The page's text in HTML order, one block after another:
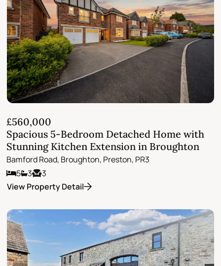
£560,000
Spacious 5-Bedroom Detached Home with
Stunning Kitchen Extension in Broughton
Bamford Road, Broughton, Preston, PR3
5
3
3
View Property Detail